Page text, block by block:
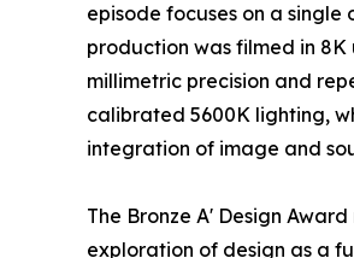
episode focuses on a
production was filmed in 8K
millimetric precision and
calibrated 5600K lighting,
integration of image and
The Bronze A' Design
exploration of design as a